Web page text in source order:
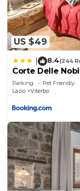
US $49
8.4(244
Corte Delle
Parking Pet Friendly
Lazio
Viterbo